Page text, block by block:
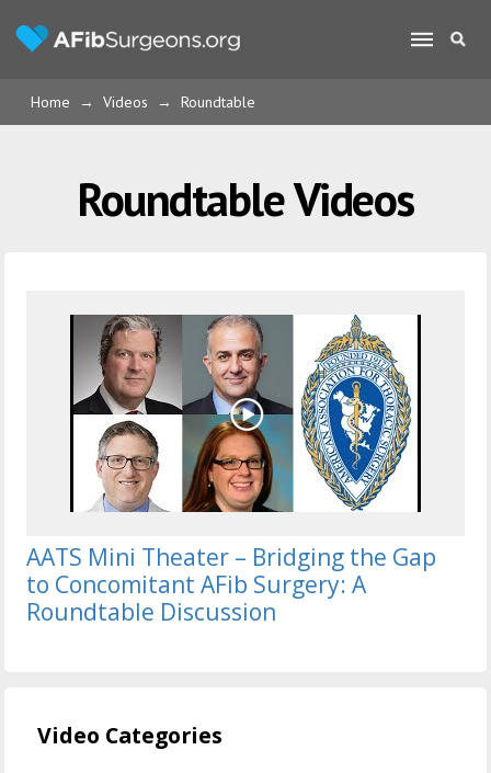
Home → Videos → Roundtable
Roundtable Videos
AATS Mini Theater – Bridging the Gap
to Concomitant AFib Surgery: A
Roundtable Discussion
Video Categories